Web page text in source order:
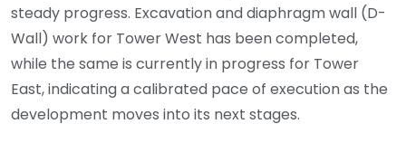
steady progress. Excavation and diaphragm wall (D-
Wall) work for Tower West has been completed,
while the same is currently in progress for Tower
East, indicating a calibrated pace of execution as the
development moves into its next stages.